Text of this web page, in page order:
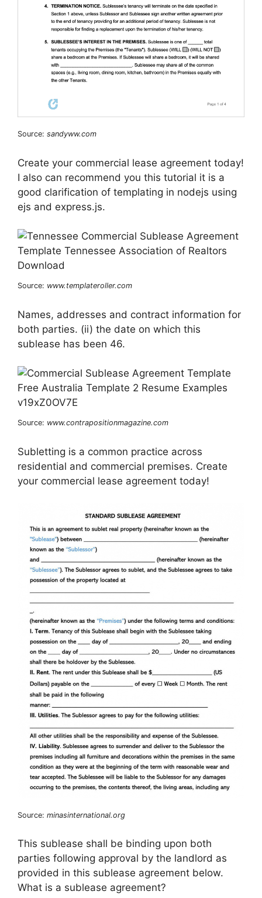
Source: sandyww.com
Create your commercial lease agreement today!
I also can recommend you this tutorial it is a
good clarification of templating in nodejs using
ejs and express.js.
Source: www.templateroller.com
Names, addresses and contract information for
both parties. (ii) the date on which this
sublease has been 46.
Source: www.contrapositionmagazine.com
Subletting is a common practice across
residential and commercial premises. Create
your commercial lease agreement today!
Source: minasinternational.org
This sublease shall be binding upon both
parties following approval by the landlord as
provided in this sublease agreement below.
What is a sublease agreement?